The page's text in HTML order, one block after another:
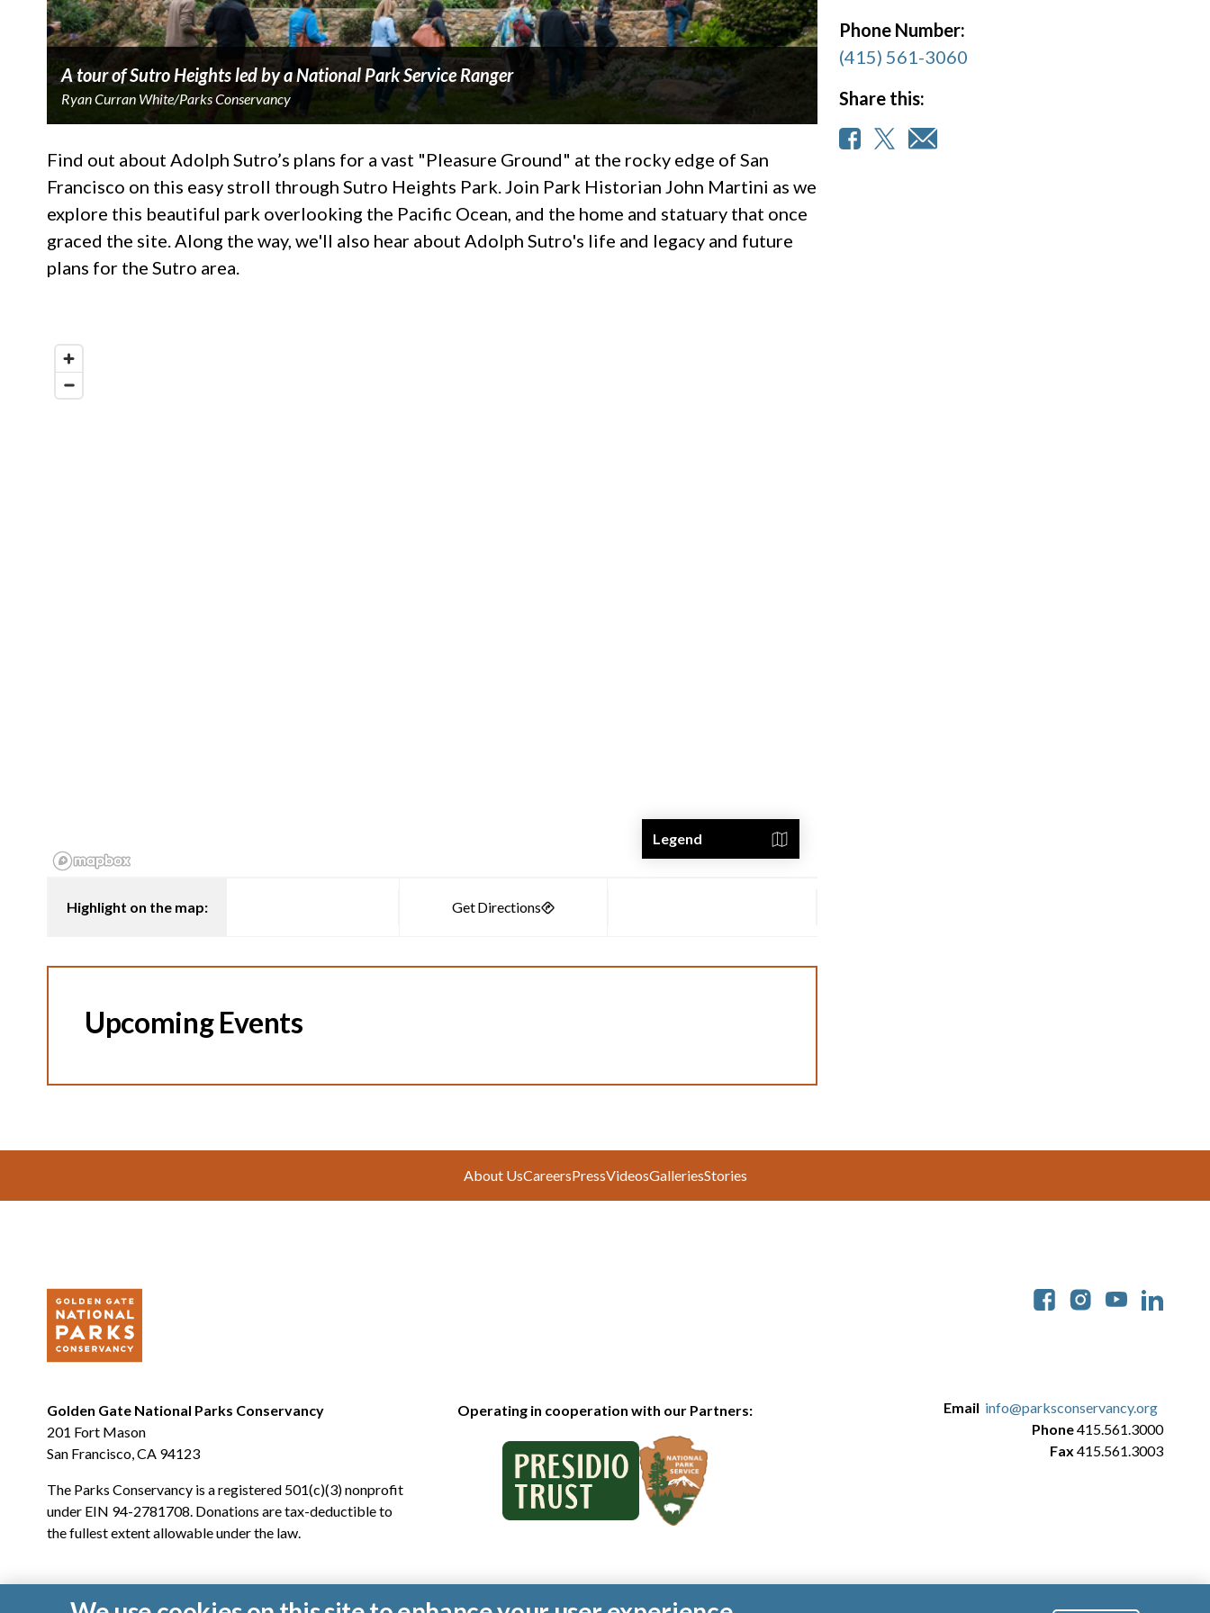
A tour of Sutro Heights led by a National Park Service Ranger
Ryan Curran White/Parks Conservancy
Find out about Adolph Sutro’s plans for a vast "Pleasure Ground" at the rocky edge of San
Francisco on this easy stroll through Sutro Heights Park. Join Park Historian John Martini as we
explore this beautiful park overlooking the Pacific Ocean, and the home and statuary that once
graced the site. Along the way, we'll also hear about Adolph Sutro's life and legacy and future
plans for the Sutro area.
Legend
Highlight on the map:
Upcoming Events
Phone Number:
(415) 561-3060
Share this:
About UsCareersPressVideosGalleriesStories
Golden Gate National Parks Conservancy
201 Fort Mason
San Francisco, CA 94123
The Parks Conservancy is a registered 501(c)(3) nonprofit
under EIN 94-2781708. Donations are tax-deductible to
the fullest extent allowable under the law.
Operating in cooperation with our Partners: Email info@parksconservancy.org
Phone415.561.3000
Fax 415.561.3003